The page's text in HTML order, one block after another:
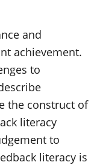
and
achievement.
to
the construct of
literacy
to
literacy is